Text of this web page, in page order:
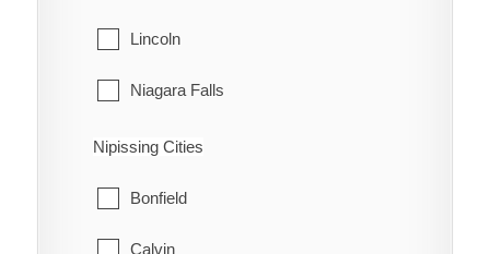
Lincoln
Niagara Falls
Niagara-on-the-Lake
Pelham
Port Colborne
Nipissing Cities
Bonfield
Calvin